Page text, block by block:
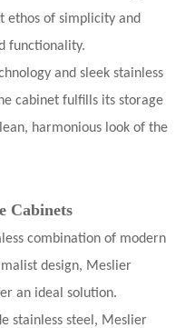
ethos of simplicity and
functionality.
and sleek stainless
cabinet fulfills its storage
harmonious look of the
Cabinets
combination of modern
design, Meslier
an ideal solution.
stainless steel, Meslier